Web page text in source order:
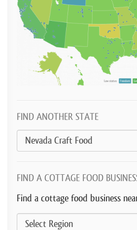
FIND ANOTHER STATE
FIND A COTTAGE FOOD
Find a cottage food business